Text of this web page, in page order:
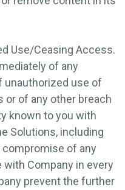
Use/Ceasing Access.
of any
unauthorized use of
or of any other breach
known to you with
Solutions, including
of any
Company in every
prevent the further